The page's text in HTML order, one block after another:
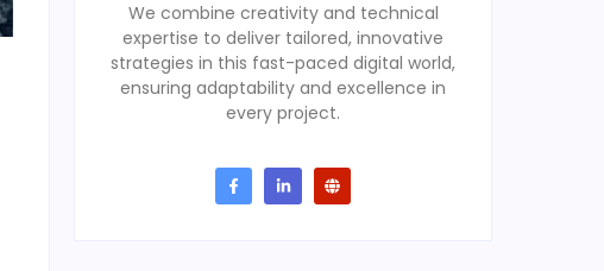
We combine creativity and technical
expertise to deliver tailored, innovative
strategies in this fast-paced digital world,
ensuring adaptability and excellence in
every project.